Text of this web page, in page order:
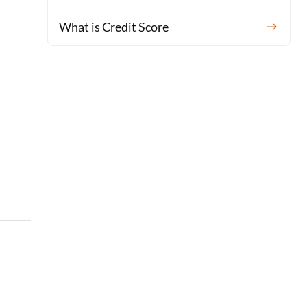
What is Credit Score